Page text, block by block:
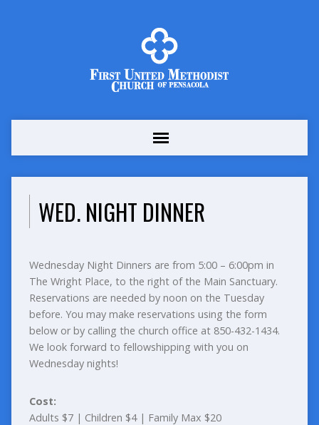
WED. NIGHT DINNER
Wednesday Night Dinners are from 5:00 – 6:00pm in
The Wright Place, to the right of the Main Sanctuary.
Reservations are needed by noon on the Tuesday
before. You may make reservations using the form
below or by calling the church office at 850-432-1434.
We look forward to fellowshipping with you on
Wednesday nights!
Cost:
Adults $7 | Children $4 | Family Max $20